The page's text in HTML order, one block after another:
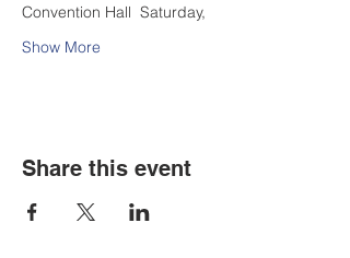
Convention Hall  Saturday,
Show More
Share this event